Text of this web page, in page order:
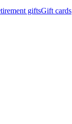
giftsGift cards